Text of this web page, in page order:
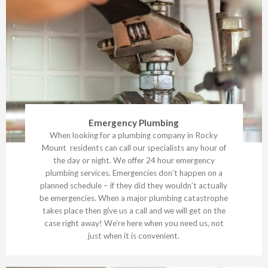
Emergency Plumbing
When looking for a plumbing company in Rocky
Mount residents can call our specialists any hour of
the day or night. We offer 24 hour emergency
plumbing services. Emergencies don’t happen on a
planned schedule – if they did they wouldn’t actually
be emergencies. When a major plumbing catastrophe
takes place then give us a call and we will get on the
case right away! We’re here when you need us, not
just when it is convenient.